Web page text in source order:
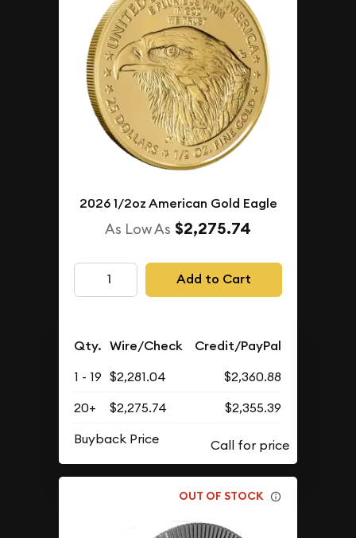
2026 1/2oz American Gold Eagle
As Low As $2,275.74
Add to Cart
Qty. Wire/Check Credit/PayPal
1 - 19 $2,281.04
$2,360.88
20+
$2,275.74
$2,355.39
Buyback Price
OUT OF STOCK